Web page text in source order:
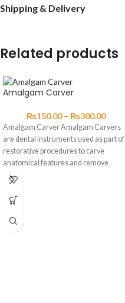
Shipping & Delivery
Related products
Amalgam Carver
₨150.00 – ₨300.00
Amalgam Carver Amalgam Carvers
are dental instruments used as part of
restorative procedures to carve
anatomical features and remove
excess materials.